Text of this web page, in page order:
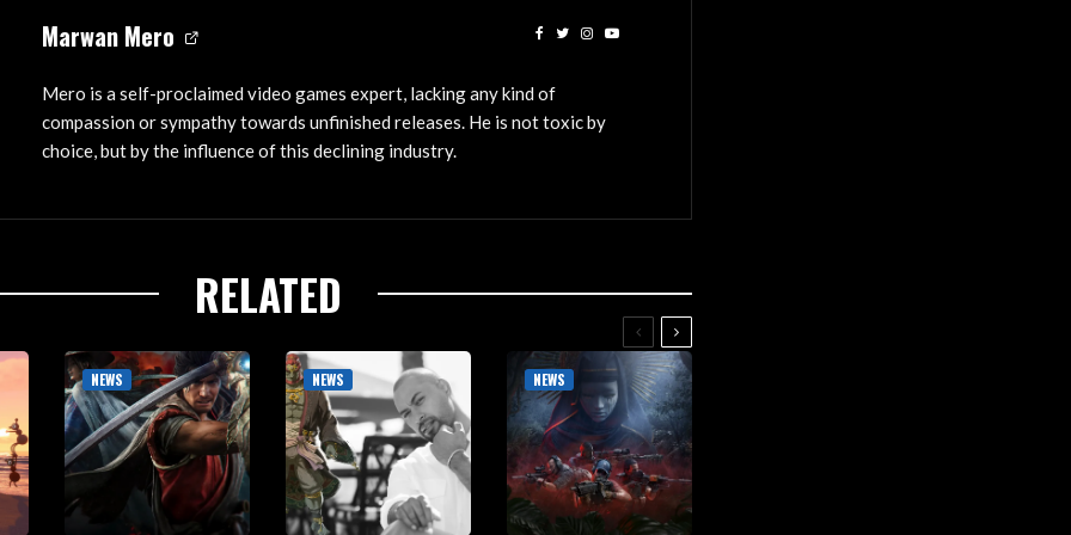
Marwan Mero
Mero is a self-proclaimed video games expert, lacking any kind of
compassion or sympathy towards unfinished releases. He is not toxic by
choice, but by the influence of this declining industry.
RELATED
NEWS NEWS NEWS